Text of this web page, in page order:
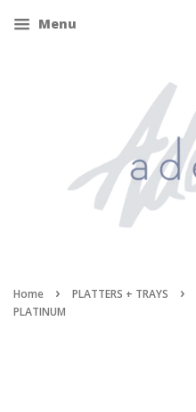
Menu
Home › PLATTERS + TRAYS ›
PLATINUM